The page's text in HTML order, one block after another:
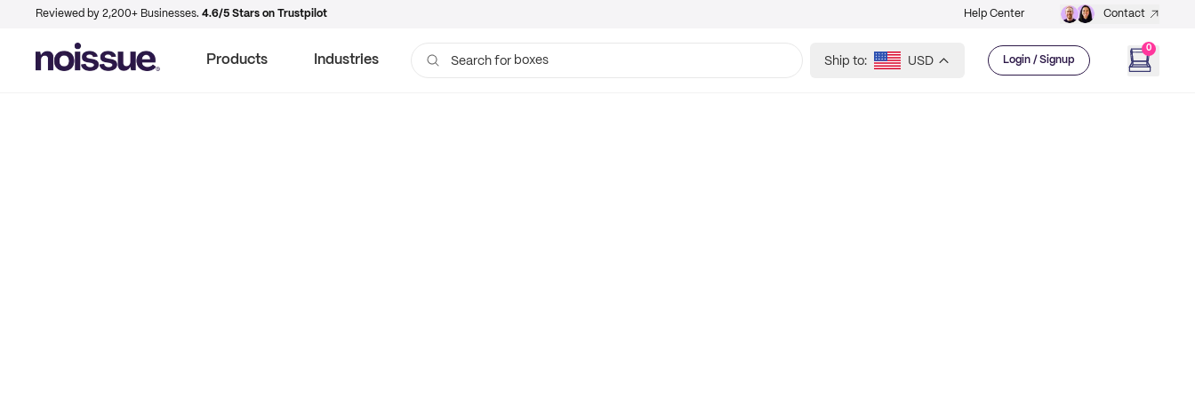
Reviewed by 2,200+ Businesses. 4.6/5 Stars on Trustpilot Help Center Contact
Products Industries Search for boxes Ship to: USD Login / Signup
0